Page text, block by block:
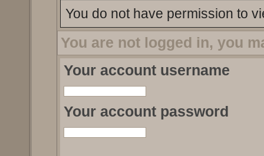
You do not have permission to
You are not logged in, you
Your account username
Your account password